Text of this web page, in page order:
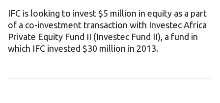
IFC is looking to invest $5 million in equity as a part
of a co-investment transaction with Investec Africa
Private Equity Fund II (Investec Fund II), a fund in
which IFC invested $30 million in 2013.